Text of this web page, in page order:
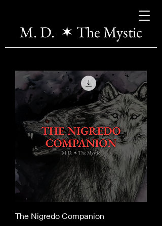
M. D. ✶ The Mystic
The Nigredo Companion